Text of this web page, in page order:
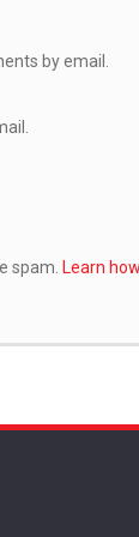
by email.
spam. Learn